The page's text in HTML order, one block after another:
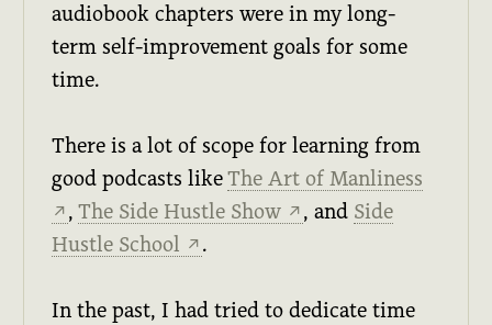
audiobook chapters were in my long-
term self-improvement goals for some
time.
There is a lot of scope for learning from
good podcasts likeThe Art of Manliness
↗ ,The Side Hustle Show ↗ , and Side
Hustle School
↗ .
In the past, I had tried to dedicate time